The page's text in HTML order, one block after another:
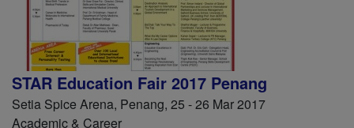
STAR Education Fair 2017 Penang
Setia Spice Arena, Penang, 25 - 26 Mar 2017
Academic & Career